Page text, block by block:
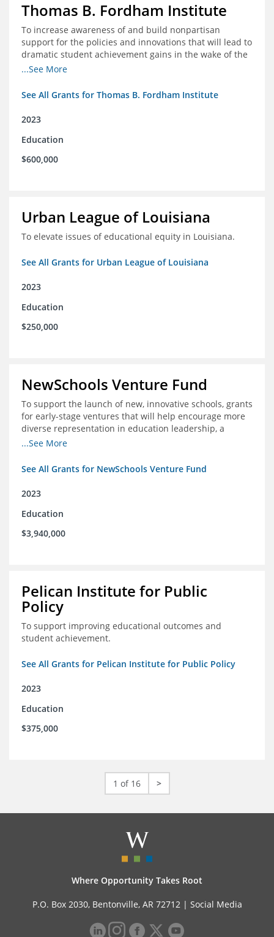
Thomas B. Fordham Institute
To increase awareness of and build nonpartisan
support for the policies and innovations that will lead to
dramatic student achievement gains in the wake of the
COVID-19 crisis.
...See More
See All Grants for Thomas B. Fordham Institute
2023
Education
$600,000
Urban League of Louisiana
To elevate issues of educational equity in Louisiana.
See All Grants for Urban League of Louisiana
2023
Education
$250,000
NewSchools Venture Fund
To support the launch of new, innovative schools, grants
for early-stage ventures that will help encourage more
diverse representation in education leadership, a
Teacher Diversity Request for Proposals, and greater
...See More
See All Grants for NewSchools Venture Fund
2023
Education
$3,940,000
Pelican Institute for Public
Policy
To support improving educational outcomes and
student achievement.
See All Grants for Pelican Institute for Public Policy
2023
Education
$375,000
1 of 16 >
Where Opportunity Takes Root
P.O. Box 2030, Bentonville, AR 72712 | Social Media